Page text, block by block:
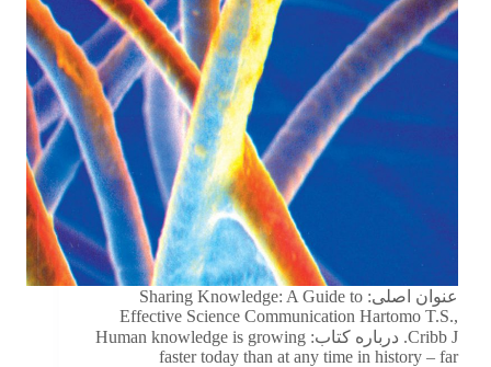
عنوان اصلی: Sharing Knowledge: A Guide to
Effective Science Communication Hartomo T.S.,
Cribb J. درباره کتاب: Human knowledge is growing
faster today than at any time in history – far